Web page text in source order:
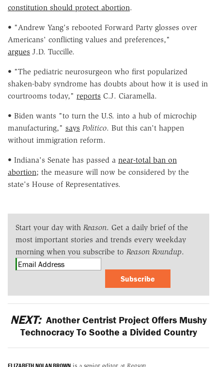
constitution should protect abortion.
• "Andrew Yang's rebooted Forward Party glosses over
Americans' conflicting values and preferences,"
argues J.D. Tuccille.
• "The pediatric neurosurgeon who first popularized
shaken-baby syndrome has doubts about how it is used in
courtrooms today," reports C.J. Ciaramella.
• Biden wants "to turn the U.S. into a hub of microchip
manufacturing," says Politico. But this can't happen
without immigration reform.
• Indiana's Senate has passed a near-total ban on
abortion; the measure will now be considered by the
state's House of Representatives.
Start your day with Reason. Get a daily brief of the
most important stories and trends every weekday
morning when you subscribe to Reason Roundup.
Subscribe
NEXT: Another Centrist Project Offers Mushy
Technocracy To Soothe a Divided Country